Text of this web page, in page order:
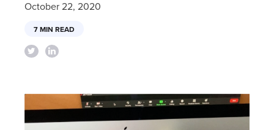
October 22, 2020
7 MIN READ